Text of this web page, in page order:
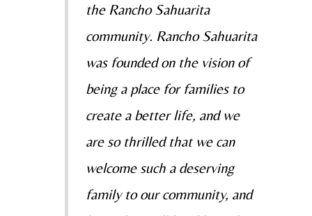
the Rancho Sahuarita
community. Rancho Sahuarita
was founded on the vision of
being a place for families to
create a better life, and we
are so thrilled that we can
welcome such a deserving
family to our community, and